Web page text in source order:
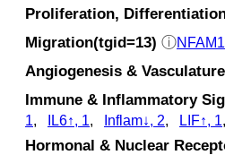
Proliferation,
Migration(tgid=13) ⓘ
Angiogenesis &
Immune & Inflammatory
1, IL6↑, 1, Inflam↓, 2, LIF↑, 1
Hormonal & Nuclear